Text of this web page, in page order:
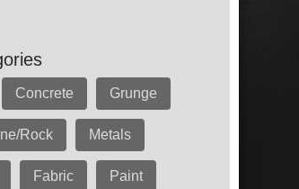
Concrete Grunge
Rock Metals
Fabric Paint